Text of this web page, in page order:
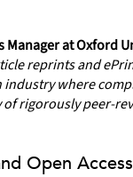
Manager at Oxford
reprints and
industry where
rigorously peer-
Open Access